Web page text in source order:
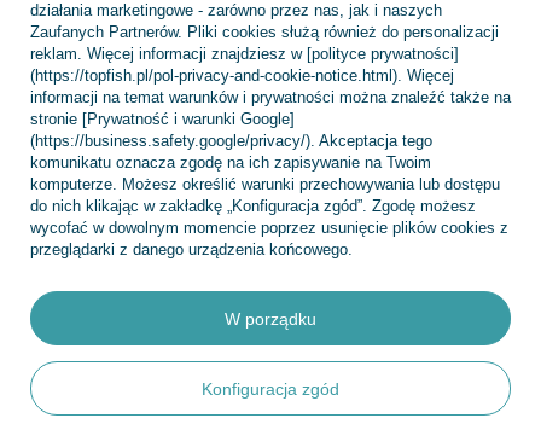
INFORMACJE
POMOC
+48 695 775 577 kontakt@topfish.pl
TopFish Sp. z o.o. Sp.k,Klasztorna 38,83-400Kościerzyna
W sklepie prezentujemy ceny brutto (z VAT).
działania marketingowe - zarówno przez nas, jak i naszych
Zaufanych Partnerów. Pliki cookies służą również do personalizacji
reklam. Więcej informacji znajdziesz w [polityce prywatności]
(https://topfish.pl/pol-privacy-and-cookie-notice.html). Więcej
informacji na temat warunków i prywatności można znaleźć także na
stronie [Prywatność i warunki Google]
(https://business.safety.google/privacy/). Akceptacja tego
komunikatu oznacza zgodę na ich zapisywanie na Twoim
komputerze. Możesz określić warunki przechowywania lub dostępu
do nich klikając w zakładkę „Konfiguracja zgód”. Zgodę możesz
wycofać w dowolnym momencie poprzez usunięcie plików cookies z
przeglądarki z danego urządzenia końcowego.
Konfiguracja zgód
W porządku